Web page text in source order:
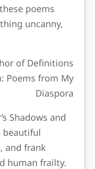
poems
uncanny,
of Definitions
Poems from My
Diaspora
Shadows and
beautiful
and frank
human frailty.